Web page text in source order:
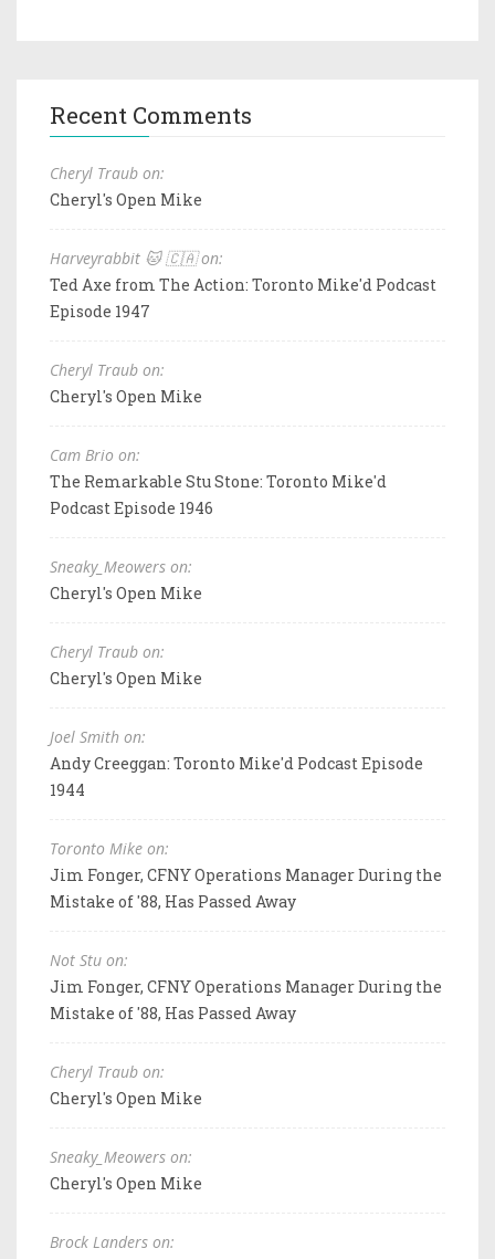
Recent Comments
Cheryl Traub on:
Cheryl's Open Mike
Harveyrabbit 🐱 🇨🇦 on:
Ted Axe from The Action: Toronto Mike'd Podcast
Episode 1947
Cheryl Traub on:
Cheryl's Open Mike
Cam Brio on:
The Remarkable Stu Stone: Toronto Mike'd
Podcast Episode 1946
Sneaky_Meowers on:
Cheryl's Open Mike
Cheryl Traub on:
Cheryl's Open Mike
Joel Smith on:
Andy Creeggan: Toronto Mike'd Podcast Episode
1944
Toronto Mike on:
Jim Fonger, CFNY Operations Manager During the
Mistake of '88, Has Passed Away
Not Stu on:
Jim Fonger, CFNY Operations Manager During the
Mistake of '88, Has Passed Away
Cheryl Traub on:
Cheryl's Open Mike
Sneaky_Meowers on:
Cheryl's Open Mike
Brock Landers on: